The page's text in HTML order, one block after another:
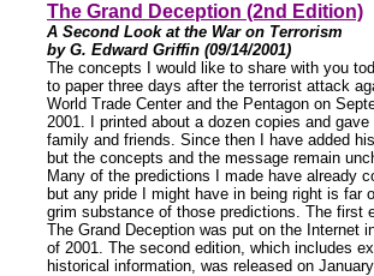
The Grand Deception (2nd Edition)
A Second Look at the War on Terrorism
by G. Edward Griffin (09/14/2001)
The concepts I would like to share with you
to paper three days after the terrorist attack
World Trade Center and the Pentagon on
2001. I printed about a dozen copies and gave
family and friends. Since then I have added
but the concepts and the message remain
Many of the predictions I made have already
but any pride I might have in being right is far
grim substance of those predictions. The first
The Grand Deception was put on the Internet
of 2001. The second edition, which includes
historical information, was released on